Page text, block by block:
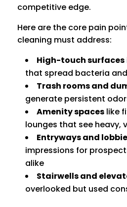
competitive edge.
Here are the core pain
cleaning must address:
High-touch surfaces
that spread bacteria
Trash rooms and
generate persistent
Amenity spaces like
lounges that see heavy,
Entryways and
impressions for
alike
Stairwells and
overlooked but used